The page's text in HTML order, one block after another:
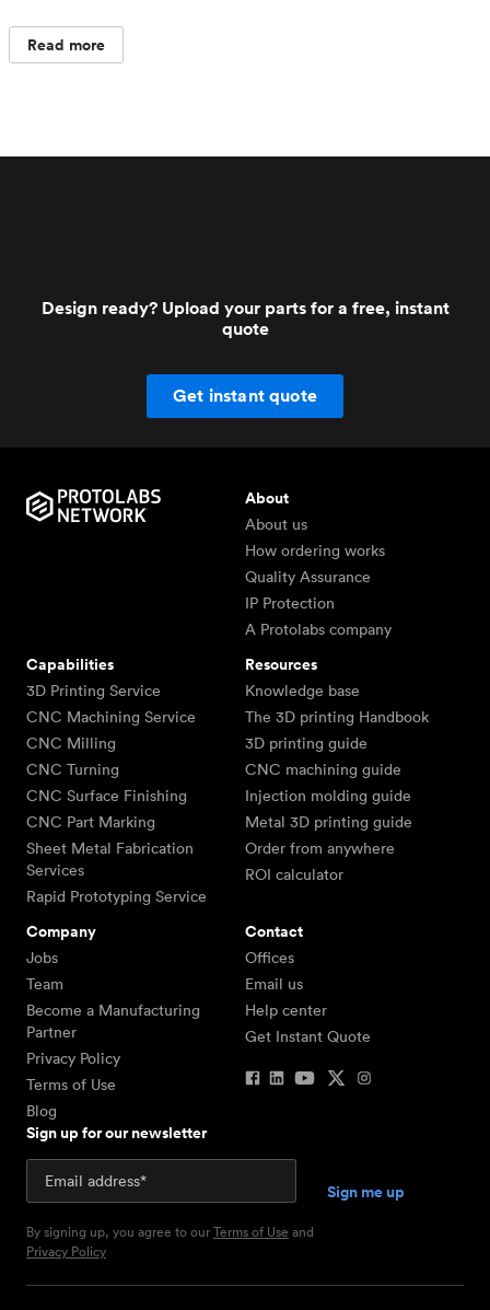
Read more
Design ready? Upload your parts for a free, instant
quote
Get instant quote
About
About us
How ordering works
Quality Assurance
IP Protection
A Protolabs company
Capabilities
3D Printing Service
CNC Machining Service
CNC Milling
CNC Turning
CNC Surface Finishing
CNC Part Marking
Sheet Metal Fabrication
Services
Rapid Prototyping Service
Resources
Knowledge base
The 3D printing Handbook
3D printing guide
CNC machining guide
Injection molding guide
Metal 3D printing guide
Order from anywhere
ROI calculator
Company
Jobs
Team
Become a Manufacturing
Partner
Privacy Policy
Terms of Use
Blog
Contact
Offices
Email us
Help center
Get Instant Quote
Sign up for our newsletter
By signing up, you agree to ourTerms of Use and
Privacy Policy